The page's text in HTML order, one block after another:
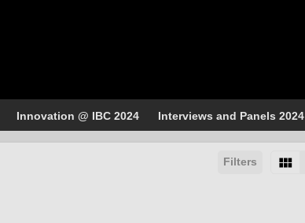
Innovation @ IBC 2024 Interviews and Panels 2024
Filters